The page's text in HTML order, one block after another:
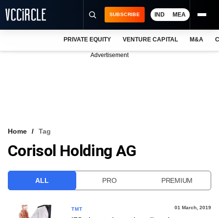
VCC INTELLIGENCE
SUBSCRIBE IND MEA
PRIVATE EQUITY VENTURE CAPITAL M&A
Advertisement
Home Tag
Corisol Holding AG
ALL PRO PREMIUM
TMT 01 March, 2019